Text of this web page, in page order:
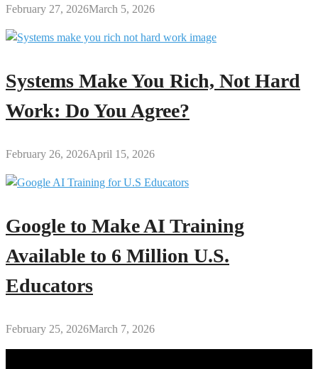
February 27, 2026March 5, 2026
Systems Make You Rich, Not Hard
Work: Do You Agree?
February 26, 2026April 15, 2026
Google to Make AI Training
Available to 6 Million U.S.
Educators
February 25, 2026March 7, 2026